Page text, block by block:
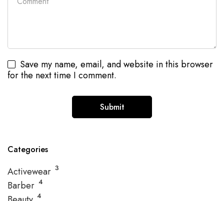
Save my name, email, and website in this browser
for the next time I comment.
Categories
Activewear 3
Barber 4
4